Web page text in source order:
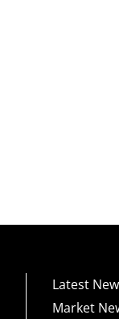
Latest
Market